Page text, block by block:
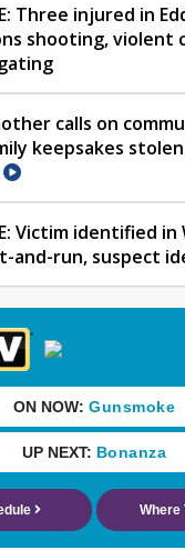
Three injured in
shooting, violent
calls on
keepsakes
Victim identified in
and-run, suspect